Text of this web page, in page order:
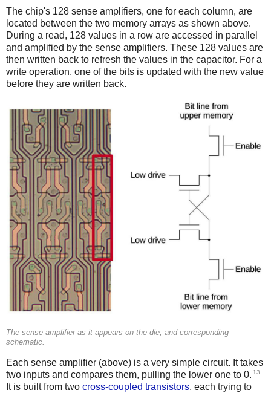
The chip's 128 sense amplifiers, one for each column, are
located between the two memory arrays as shown above.
During a read, 128 values in a row are accessed in parallel
and amplified by the sense amplifiers. These 128 values are
then written back to refresh the values in the capacitor. For a
write operation, one of the bits is updated with the new value
before they are written back.
The sense amplifier as it appears on the die, and corresponding
schematic.
Each sense amplifier (above) is a very simple circuit. It takes
two inputs and compares them, pulling the lower one to 0. 13
It is built from two cross-coupled transistors, each trying to